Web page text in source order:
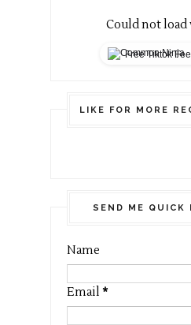
Could not load
Free Tiktok
LIKE FOR MORE
SEND ME QUICK
Name
Email *